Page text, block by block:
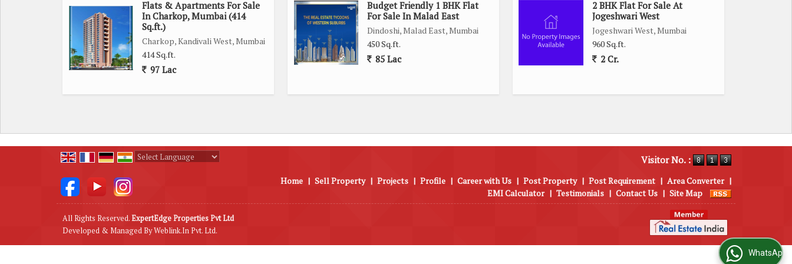
Overall, this 1 BHK flat in Malad East, Mumbai, offers a comfortable and convenient living experience with all
the necessary amenities at your fingertips. Don't miss the opportunity to own this well-maintained property in
a sought-after neighborhood.
Flats & Apartments For Sale
In Charkop, Mumbai (414
Sq.ft.)
Charkop, Kandivali West, Mumbai
414 Sq.ft.
97 Lac
Budget Friendly 1 BHK Flat
For Sale In Malad East
Dindoshi, Malad East, Mumbai
450 Sq.ft.
85 Lac
2 BHK Flat For Sale At
Jogeshwari West
Jogeshwari West, Mumbai
960 Sq.ft.
2 Cr.
Visitor No. :
Home | Sell Property | Projects | Profile | Career with Us | Post Property | Post Requirement | Area Converter |
EMI Calculator | Testimonials | Contact Us | Site Map
All Rights Reserved.ExpertEdge Properties Pvt Ltd
Developed & Managed ByWeblink.In Pvt. Ltd.
WhatsApp Us